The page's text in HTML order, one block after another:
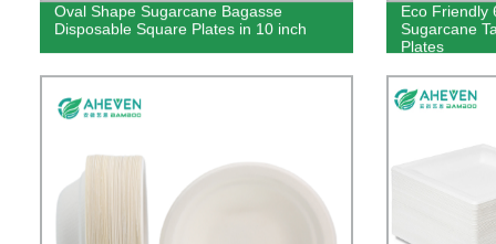
Oval Shape Sugarcane Bagasse
Disposable Square Plates in 10 inch
Eco Friendly
Sugarcane
Plates